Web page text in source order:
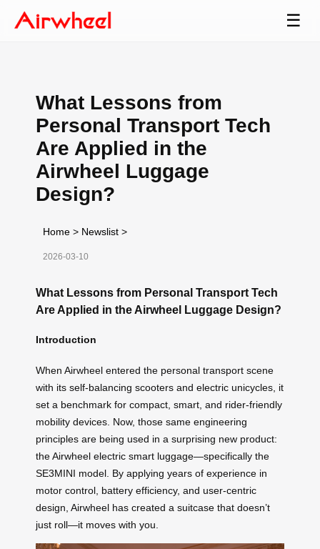
☰
What Lessons from
Personal Transport Tech
Are Applied in the
Airwheel Luggage
Design?
Home > Newslist >
2026-03-10
What Lessons from Personal Transport Tech
Are Applied in the Airwheel Luggage Design?
Introduction
When Airwheel entered the personal transport scene
with its self-balancing scooters and electric unicycles, it
set a benchmark for compact, smart, and rider-friendly
mobility devices. Now, those same engineering
principles are being used in a surprising new product:
the Airwheel electric smart luggage—specifically the
SE3MINI model. By applying years of experience in
motor control, battery efficiency, and user-centric
design, Airwheel has created a suitcase that doesn’t
just roll—it moves with you.